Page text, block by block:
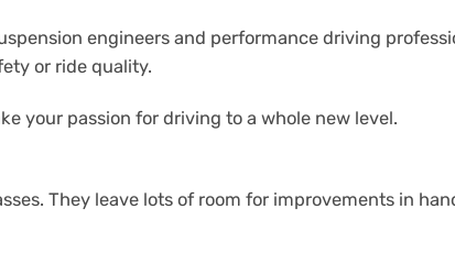
engineers and performance driving
or ride quality.
your passion for driving to a whole new level.
They leave lots of room for improvements in